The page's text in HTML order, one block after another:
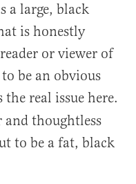
a large, black
is honestly
or viewer of
be an obvious
the real issue here.
and thoughtless
to be a fat, black